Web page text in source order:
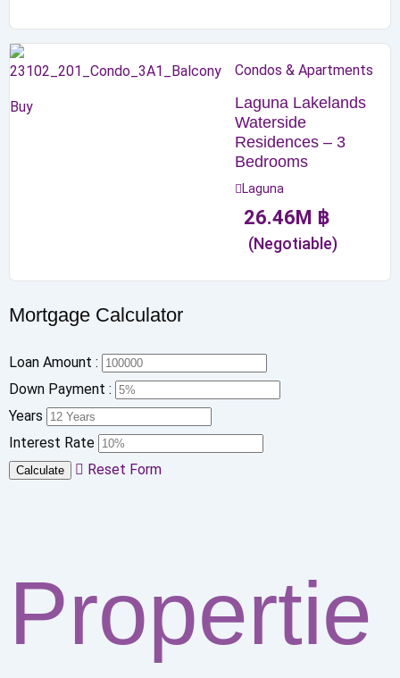
Buy
Condos & Apartments
Laguna Lakelands
Waterside
Residences – 3
Bedrooms
Laguna
26.46M ฿
(Negotiable)
Mortgage Calculator
Loan Amount :
Down Payment :
Years
Interest Rate
Calculate Reset Form
Propertie